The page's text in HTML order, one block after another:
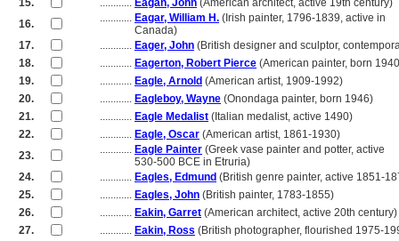
15.
............ Eagan, John (American architect, active 19th century)
16.
............ Eagar, William H. (Irish painter, 1796-1839, active in
Canada)
17.
............ Eager, John (British designer and sculptor,
18.
............ Eagerton, Robert Pierce (American painter, born
19.
............ Eagle, Arnold (American artist, 1909-1992)
20.
............ Eagleboy, Wayne (Onondaga painter, born 1946)
21.
............ Eagle Medalist (Italian medalist, active 1490)
22.
............ Eagle, Oscar (American artist, 1861-1930)
23.
............ Eagle Painter (Greek vase painter and potter, active
530-500 BCE in Etruria)
24.
............ Eagles, Edmund (British genre painter, active 1851-
25.
............ Eagles, John (British painter, 1783-1855)
26.
............ Eakin, Garret (American architect, active 20th century)
27.
............ Eakin, Ross (British photographer, flourished 1975-